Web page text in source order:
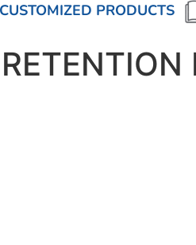
CUSTOMIZED PRODUCTS